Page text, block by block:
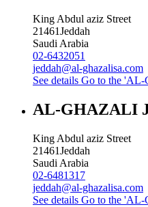
King Abdul aziz Street
21461Jeddah
Saudi Arabia
02-6432051
jeddah@al-ghazalisa.com
See details Go to the
AL-GHAZALI
King Abdul aziz Street
21461Jeddah
Saudi Arabia
02-6481317
jeddah@al-ghazalisa.com
See details Go to the